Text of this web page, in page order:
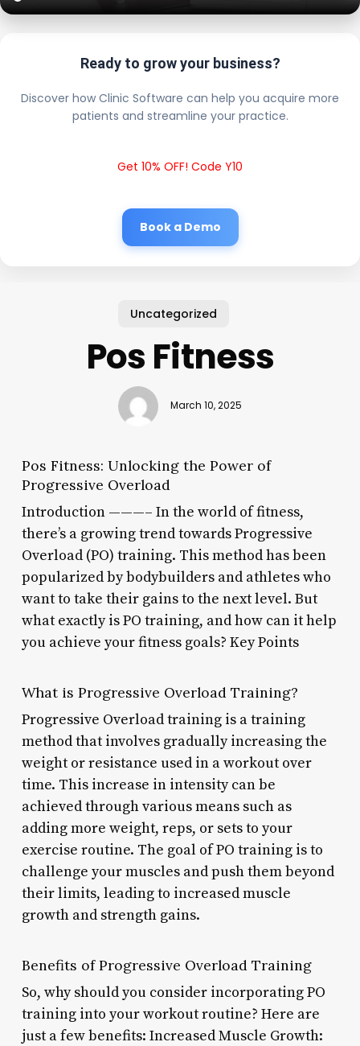
Ready to grow your business?
Discover how Clinic Software can help you acquire more
patients and streamline your practice.
Get 10% OFF! Code Y10
Book a Demo
Uncategorized
Pos Fitness
March 10, 2025
Pos Fitness: Unlocking the Power of
Progressive Overload
Introduction ———– In the world of fitness,
there’s a growing trend towards Progressive
Overload (PO) training. This method has been
popularized by bodybuilders and athletes who
want to take their gains to the next level. But
what exactly is PO training, and how can it help
you achieve your fitness goals? Key Points
What is Progressive Overload Training?
Progressive Overload training is a training
method that involves gradually increasing the
weight or resistance used in a workout over
time. This increase in intensity can be
achieved through various means such as
adding more weight, reps, or sets to your
exercise routine. The goal of PO training is to
challenge your muscles and push them beyond
their limits, leading to increased muscle
growth and strength gains.
Benefits of Progressive Overload Training
So, why should you consider incorporating PO
training into your workout routine? Here are
just a few benefits: Increased Muscle Growth: